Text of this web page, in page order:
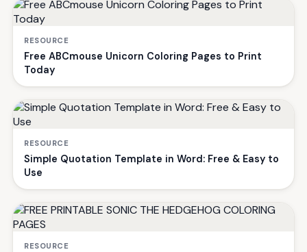
RESOURCE
Free ABCmouse Unicorn Coloring Pages to Print
Today
RESOURCE
Simple Quotation Template in Word: Free & Easy to
Use
RESOURCE